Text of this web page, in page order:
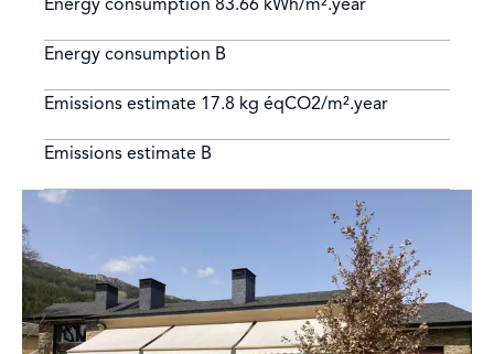
Energy consumption 83.66 kWh/m².year
Energy consumption B
Emissions estimate 17.8 kg éqCO2/m².year
Emissions estimate B